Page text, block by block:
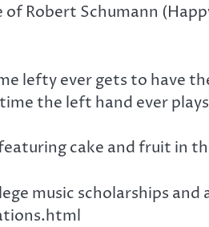
Robert Schumann
lefty ever gets to have
the left hand ever
cake and fruit in
music scholarships and